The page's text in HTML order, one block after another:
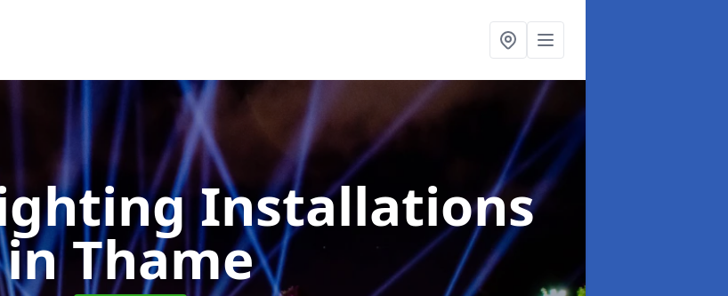
Installations
in Thame